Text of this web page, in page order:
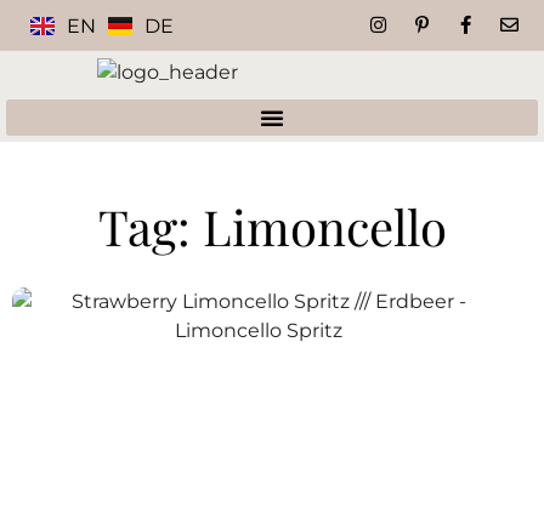
EN DE
Tag: Limoncello